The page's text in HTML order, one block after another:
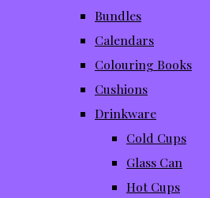
Bundles
Calendars
Colouring Books
Cushions
Drinkware
Cold Cups
Glass Can
Hot Cups